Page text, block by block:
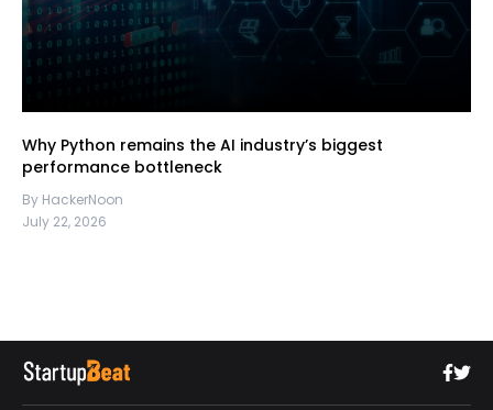
Why Python remains the AI industry’s biggest
performance bottleneck
By HackerNoon
July 22, 2026